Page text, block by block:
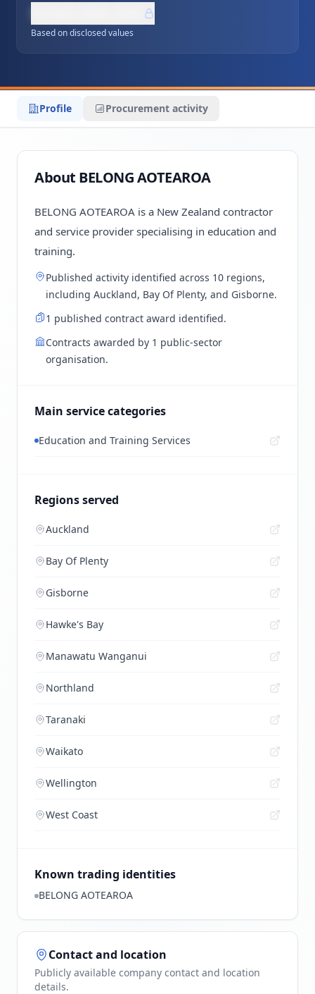
Based on disclosed values
Profile Procurement activity
About BELONG AOTEAROA
BELONG AOTEAROA is a New Zealand contractor
and service provider specialising in education and
training.
Published activity identified across 10 regions,
including Auckland, Bay Of Plenty, and Gisborne.
1 published contract award identified.
Contracts awarded by 1 public-sector
organisation.
Main service categories
Education and Training Services
Regions served
Auckland
Bay Of Plenty
Gisborne
Hawke's Bay
Manawatu Wanganui
Northland
Taranaki
Waikato
Wellington
West Coast
Known trading identities
BELONG AOTEAROA
Contact and location
Publicly available company contact and location
details.